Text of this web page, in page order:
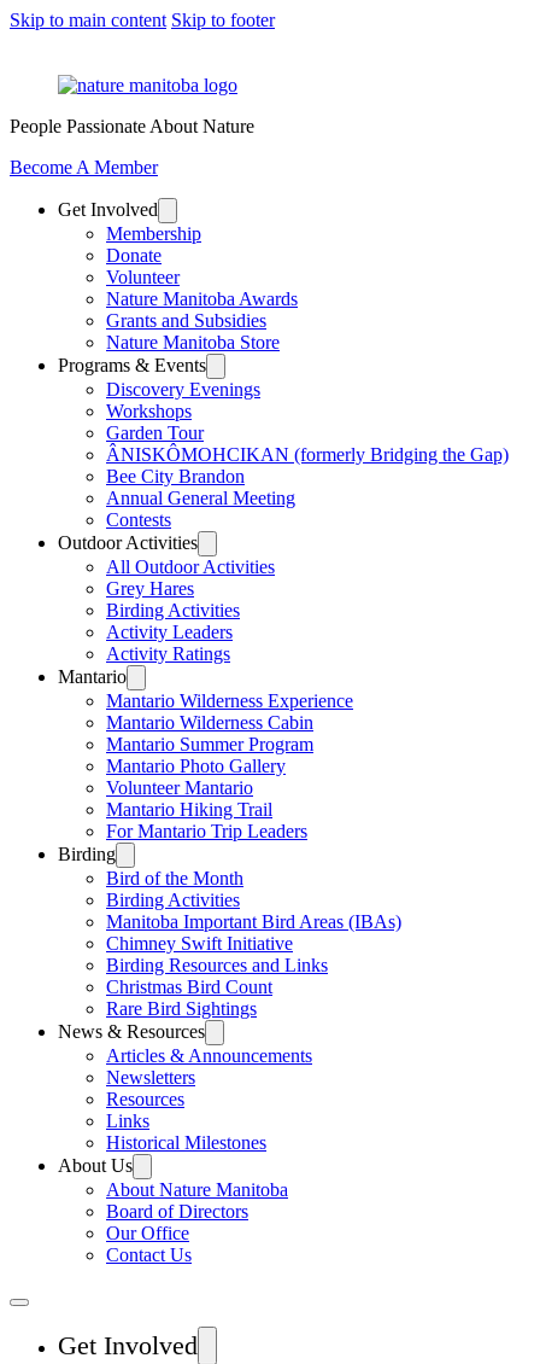
Skip to main content Skip to footer
People Passionate About Nature
Become A Member
Get Involved
Membership
Donate
Volunteer
Nature Manitoba Awards
Grants and Subsidies
Nature Manitoba Store
Programs & Events
Discovery Evenings
Workshops
Garden Tour
ÂNISKÔMOHCIKAN (formerly Bridging the Gap)
Bee City Brandon
Annual General Meeting
Contests
Outdoor Activities
All Outdoor Activities
Grey Hares
Birding Activities
Activity Leaders
Activity Ratings
Mantario
Mantario Wilderness Experience
Mantario Wilderness Cabin
Mantario Summer Program
Mantario Photo Gallery
Volunteer Mantario
Mantario Hiking Trail
For Mantario Trip Leaders
Birding
Bird of the Month
Birding Activities
Manitoba Important Bird Areas (IBAs)
Chimney Swift Initiative
Birding Resources and Links
Christmas Bird Count
Rare Bird Sightings
News & Resources
Articles & Announcements
Newsletters
Resources
Links
Historical Milestones
About Us
About Nature Manitoba
Board of Directors
Our Office
Contact Us
Get Involved